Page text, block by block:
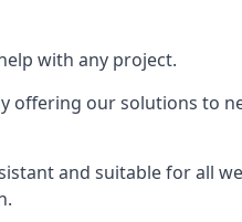
with any project.
offering our solutions to
and suitable for all